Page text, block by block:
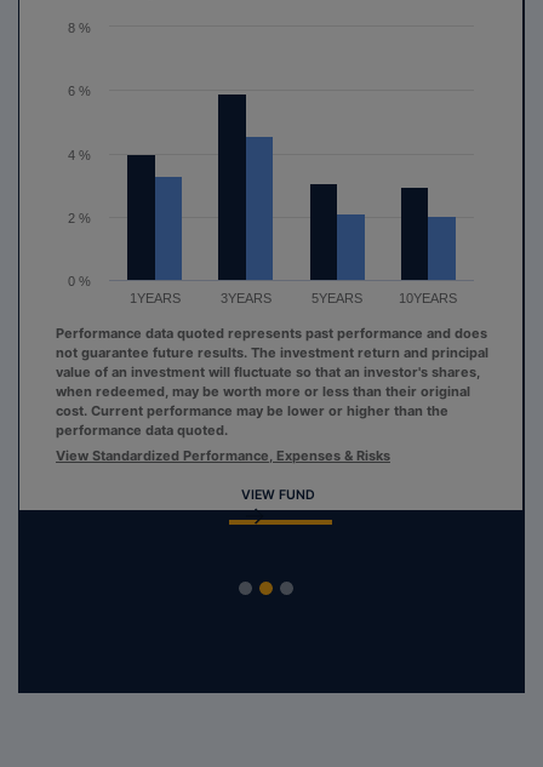
1YEARS 3YEARS 5YEARS 10YEARS
0 %
2 %
4 %
6 %
8 %
End of interactive chart.
Performance data quoted represents past performance and does
not guarantee future results. The investment return and principal
value of an investment will fluctuate so that an investor's shares,
when redeemed, may be worth more or less than their original
cost. Current performance may be lower or higher than the
performance data quoted.
View Standardized Performance, Expenses & Risks
VIEW FUND